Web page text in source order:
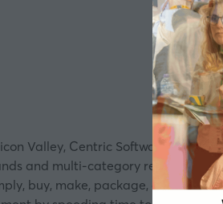
Valley, Centric Software
and multi-category retailers.
buy, make, package, assort